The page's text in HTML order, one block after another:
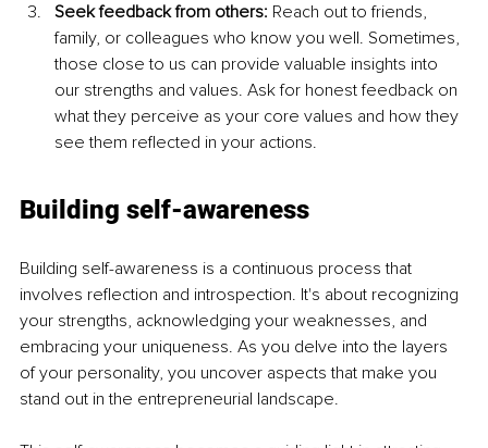
Seek feedback from others: Reach out to friends,
family, or colleagues who know you well. Sometimes,
those close to us can provide valuable insights into
our strengths and values. Ask for honest feedback on
what they perceive as your core values and how they
see them reflected in your actions.
Building self-awareness
Building self-awareness is a continuous process that
involves reflection and introspection. It's about recognizing
your strengths, acknowledging your weaknesses, and
embracing your uniqueness. As you delve into the layers
of your personality, you uncover aspects that make you
stand out in the entrepreneurial landscape.